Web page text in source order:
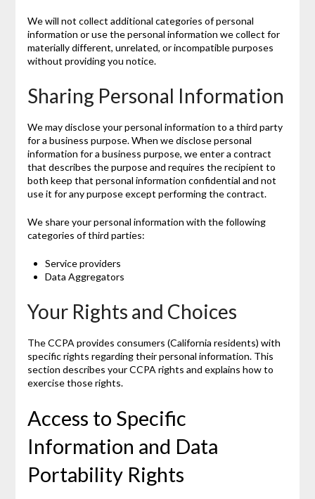
We will not collect additional categories of personal
information or use the personal information we collect for
materially different, unrelated, or incompatible purposes
without providing you notice.
Sharing Personal Information
We may disclose your personal information to a third party
for a business purpose. When we disclose personal
information for a business purpose, we enter a contract
that describes the purpose and requires the recipient to
both keep that personal information confidential and not
use it for any purpose except performing the contract.
We share your personal information with the following
categories of third parties:
Service providers
Data Aggregators
Your Rights and Choices
The CCPA provides consumers (California residents) with
specific rights regarding their personal information. This
section describes your CCPA rights and explains how to
exercise those rights.
Access to Specific
Information and Data
Portability Rights